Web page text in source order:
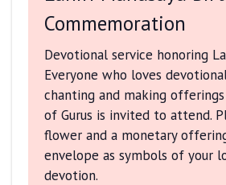
Commemoration
Devotional service honoring
Everyone who loves
chanting and making
of Gurus is invited to attend.
flower and a monetary
envelope as symbols of your
devotion.